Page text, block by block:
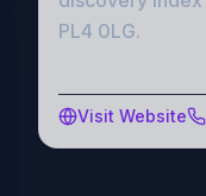
PL4 0LG.
Visit Website